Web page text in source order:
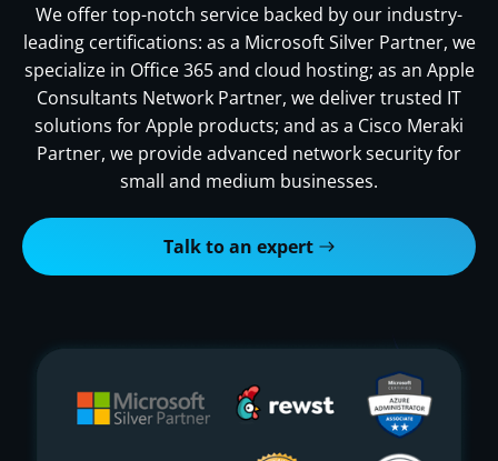
We offer top-notch service backed by our industry-
leading certifications: as a Microsoft Silver Partner, we
specialize in Office 365 and cloud hosting; as an Apple
Consultants Network Partner, we deliver trusted IT
solutions for Apple products; and as a Cisco Meraki
Partner, we provide advanced network security for
small and medium businesses.
Talk to an expert